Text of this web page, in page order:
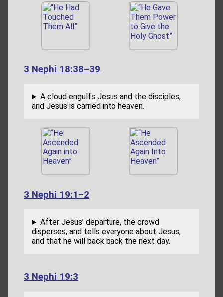
3 Nephi 18:38–39
A cloud engulfs Jesus and the disciples,
and Jesus is carried into heaven.
3 Nephi 19:1–2
After Jesus’ departure, the crowd
disperses, and tells everyone about Jesus,
and that he will back back the next day.
3 Nephi 19:3